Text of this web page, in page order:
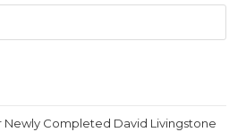
Newly Completed David Livingstone